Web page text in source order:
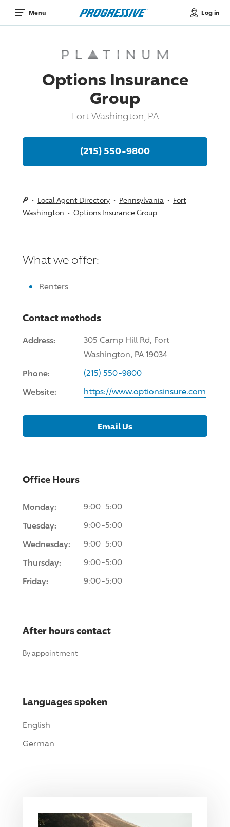
Menu Log in
Options Insurance
Group
Fort Washington, PA
(215) 550-9800
Local Agent Directory Pennsylvania
Fort
Washington
Options Insurance Group
What we offer:
Renters
Contact methods
Address:
305 Camp Hill Rd, Fort
Washington, PA 19034
Phone: (215) 550-9800
Website: https://www.optionsinsure.com
Email Us
Office Hours
Monday: 9:00-5:00
Tuesday: 9:00-5:00
Wednesday: 9:00-5:00
Thursday: 9:00-5:00
Friday: 9:00-5:00
After hours contact
By appointment
Languages spoken
English
German